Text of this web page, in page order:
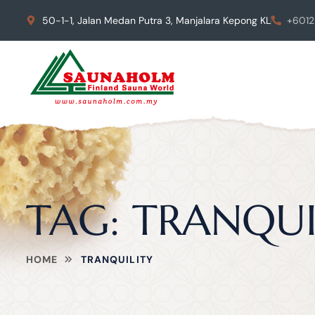
50-1-1, Jalan Medan Putra 3, Manjalara Kepong KL
TAG:
HOME TRANQUILITY